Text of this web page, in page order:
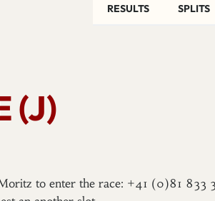
RESULTS SPLITS
(J)
to enter the race: +41 (0)81 833